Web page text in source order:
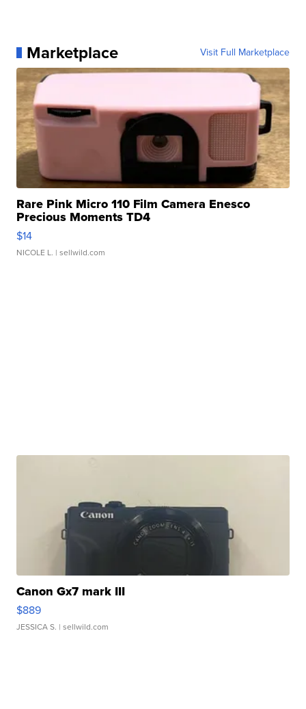
Marketplace Visit Full Marketplace
Rare Pink Micro 110 Film Camera Enesco
Precious Moments TD4
$14
NICOLE L. | sellwild.com
Canon Gx7 mark III
$889
JESSICA S. | sellwild.com